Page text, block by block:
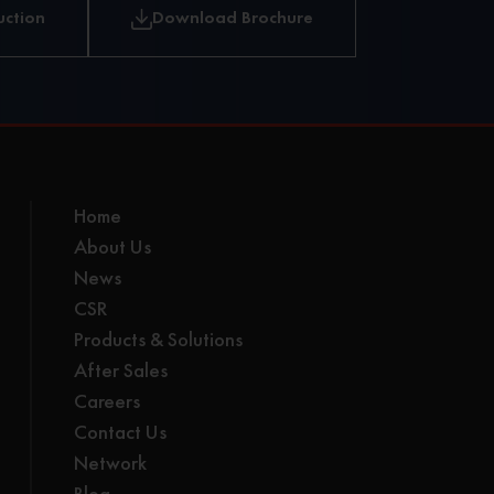
Download Brochure
Home
About Us
News
CSR
Products & Solutions
After Sales
Careers
Contact Us
Network